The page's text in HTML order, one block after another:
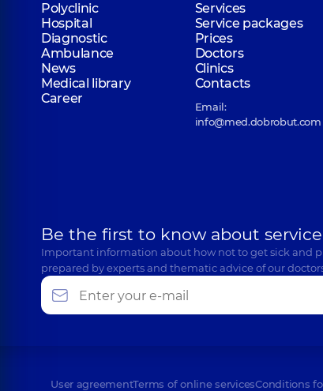
Polyclinic
Services
Hospital
Service packages
Diagnostic
Prices
Ambulance
Doctors
News
Clinics
Medical library
Contacts
Career
Email:
info@med.dobrobut.com
Be the first to know about
Important information about how not to get sick and
prepared by experts and thematic advice of our
User agreementTerms of online servicesConditions